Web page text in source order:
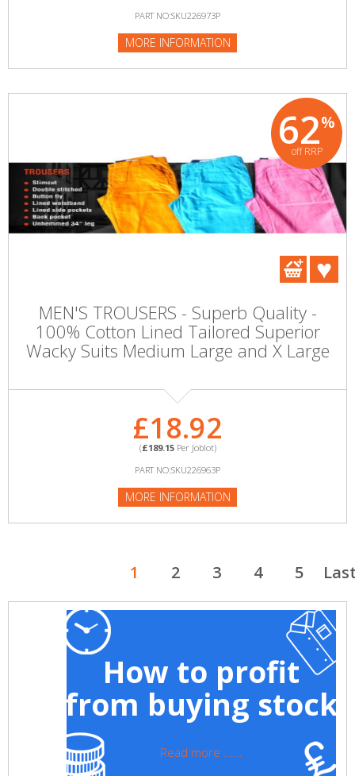
PART NO:SKU226973P
MORE INFORMATION
62%
off RRP
MEN'S TROUSERS - Superb Quality -
100% Cotton Lined Tailored Superior
Wacky Suits Medium Large and X Large
£18.92
(£189.15Per Joblot)
PART NO:SKU226963P
MORE INFORMATION
1 2 3 4 5
How to profit
from buying stock
Read more ......